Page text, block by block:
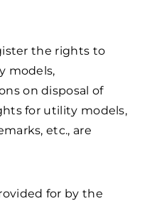
the rights to
models,
on disposal of
for utility models,
etc., are
for by the